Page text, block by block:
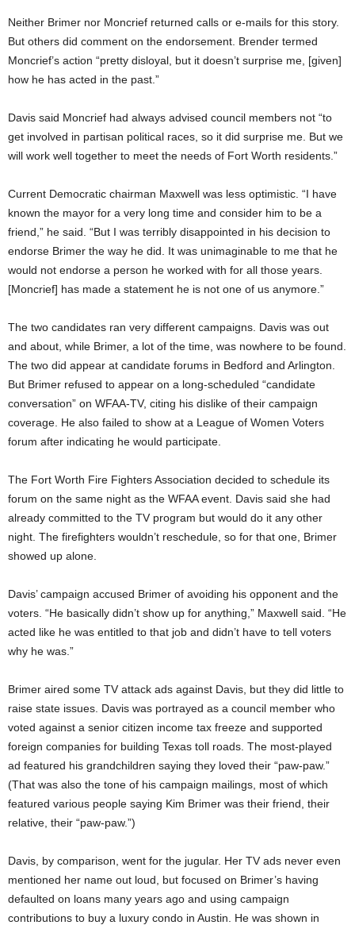
Neither Brimer nor Moncrief returned calls or e-mails for this story.
But others did comment on the endorsement. Brender termed
Moncrief’s action “pretty disloyal, but it doesn’t surprise me, [given]
how he has acted in the past.”
Davis said Moncrief had always advised council members not “to
get involved in partisan political races, so it did surprise me. But we
will work well together to meet the needs of Fort Worth residents.”
Current Democratic chairman Maxwell was less optimistic. “I have
known the mayor for a very long time and consider him to be a
friend,” he said. “But I was terribly disappointed in his decision to
endorse Brimer the way he did. It was unimaginable to me that he
would not endorse a person he worked with for all those years.
[Moncrief] has made a statement he is not one of us anymore.”
The two candidates ran very different campaigns. Davis was out
and about, while Brimer, a lot of the time, was nowhere to be found.
The two did appear at candidate forums in Bedford and Arlington.
But Brimer refused to appear on a long-scheduled “candidate
conversation” on WFAA-TV, citing his dislike of their campaign
coverage. He also failed to show at a League of Women Voters
forum after indicating he would participate.
The Fort Worth Fire Fighters Association decided to schedule its
forum on the same night as the WFAA event. Davis said she had
already committed to the TV program but would do it any other
night. The firefighters wouldn’t reschedule, so for that one, Brimer
showed up alone.
Davis’ campaign accused Brimer of avoiding his opponent and the
voters. “He basically didn’t show up for anything,” Maxwell said. “He
acted like he was entitled to that job and didn’t have to tell voters
why he was.”
Brimer aired some TV attack ads against Davis, but they did little to
raise state issues. Davis was portrayed as a council member who
voted against a senior citizen income tax freeze and supported
foreign companies for building Texas toll roads. The most-played
ad featured his grandchildren saying they loved their “paw-paw.”
(That was also the tone of his campaign mailings, most of which
featured various people saying Kim Brimer was their friend, their
relative, their “paw-paw.”)
Davis, by comparison, went for the jugular. Her TV ads never even
mentioned her name out loud, but focused on Brimer’s having
defaulted on loans many years ago and using campaign
contributions to buy a luxury condo in Austin. He was shown in